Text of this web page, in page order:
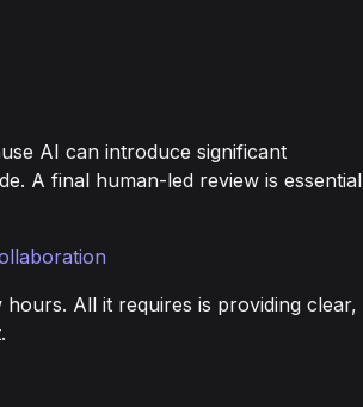
AI can introduce significant
A final human-led review is essential
All it requires is providing clear,